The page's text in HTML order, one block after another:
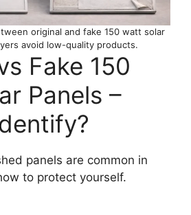
original and fake 150 watt solar
avoid low-quality products.
Fake 150
Panels –
panels are common in
to protect yourself.